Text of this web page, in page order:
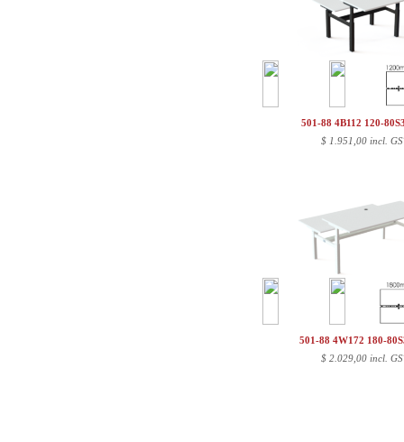
501-88 4B112 120-
$ 1.951,00 incl.
501-88 4W172 180-
$ 2.029,00 incl.